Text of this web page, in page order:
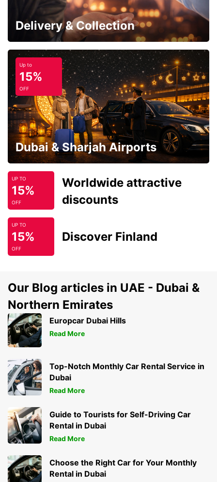
Delivery & Collection
Up to
15%
OFF
Dubai & Sharjah Airports
UP TO
15%
OFF
Worldwide attractive
discounts
UP TO
15%
OFF
Discover Finland
Our Blog articles in UAE - Dubai &
Northern Emirates
Europcar Dubai Hills
Read More
Top-Notch Monthly Car Rental Service in
Dubai
Read More
Guide to Tourists for Self-Driving Car
Rental in Dubai
Read More
Choose the Right Car for Your Monthly
Rental in Dubai